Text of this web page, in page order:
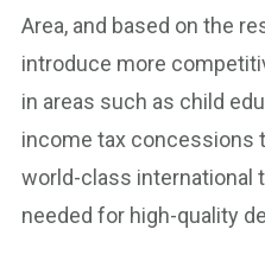
Area, and based on the
introduce more
in areas such as child
income tax concessions
world-class international
needed for high-quality